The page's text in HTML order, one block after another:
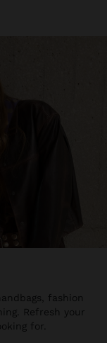
fashion
Refresh your
for.